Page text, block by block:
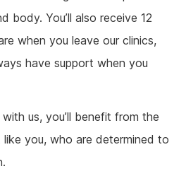
body. You’ll also receive 12
when you leave our clinics,
have support when you
us, you’ll benefit from the
you, who are determined to